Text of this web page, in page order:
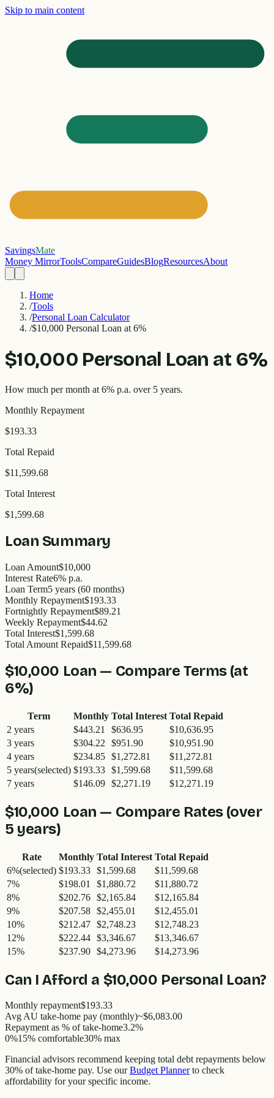
Skip to main content
SavingsMate
Money MirrorToolsCompareGuidesBlogResourcesAbout
Home
/Tools
/Personal Loan Calculator
/$10,000 Personal Loan at 6%
$10,000 Personal Loan at 6%
How much per month at 6% p.a. over 5 years.
Monthly Repayment
$193.33
Total Repaid
$11,599.68
Total Interest
$1,599.68
Loan Summary
Loan Amount$10,000
Interest Rate6% p.a.
Loan Term5 years (60 months)
Monthly Repayment$193.33
Fortnightly Repayment$89.21
Weekly Repayment$44.62
Total Interest$1,599.68
Total Amount Repaid$11,599.68
$10,000 Loan — Compare Terms (at
6%)
Term Monthly Total Interest Total Repaid
2 years $443.21 $636.95
$10,636.95
3 years $304.22 $951.90
$10,951.90
4 years $234.85 $1,272.81
$11,272.81
5 years(selected) $193.33 $1,599.68
$11,599.68
7 years $146.09 $2,271.19 $12,271.19
$10,000 Loan — Compare Rates (over
5 years)
Rate Monthly Total Interest Total Repaid
6%(selected) $193.33 $1,599.68
$11,599.68
7% $198.01 $1,880.72
$11,880.72
8% $202.76 $2,165.84
$12,165.84
9% $207.58 $2,455.01
$12,455.01
10% $212.47 $2,748.23
$12,748.23
12% $222.44 $3,346.67
$13,346.67
15% $237.90 $4,273.96 $14,273.96
Can I Afford a $10,000 Personal Loan?
Monthly repayment$193.33
Avg AU take-home pay (monthly)~$6,083.00
Repayment as % of take-home3.2%
0%15% comfortable30% max
Financial advisors recommend keeping total debt repayments below
30% of take-home pay. Use our Budget Planner to check
affordability for your specific income.